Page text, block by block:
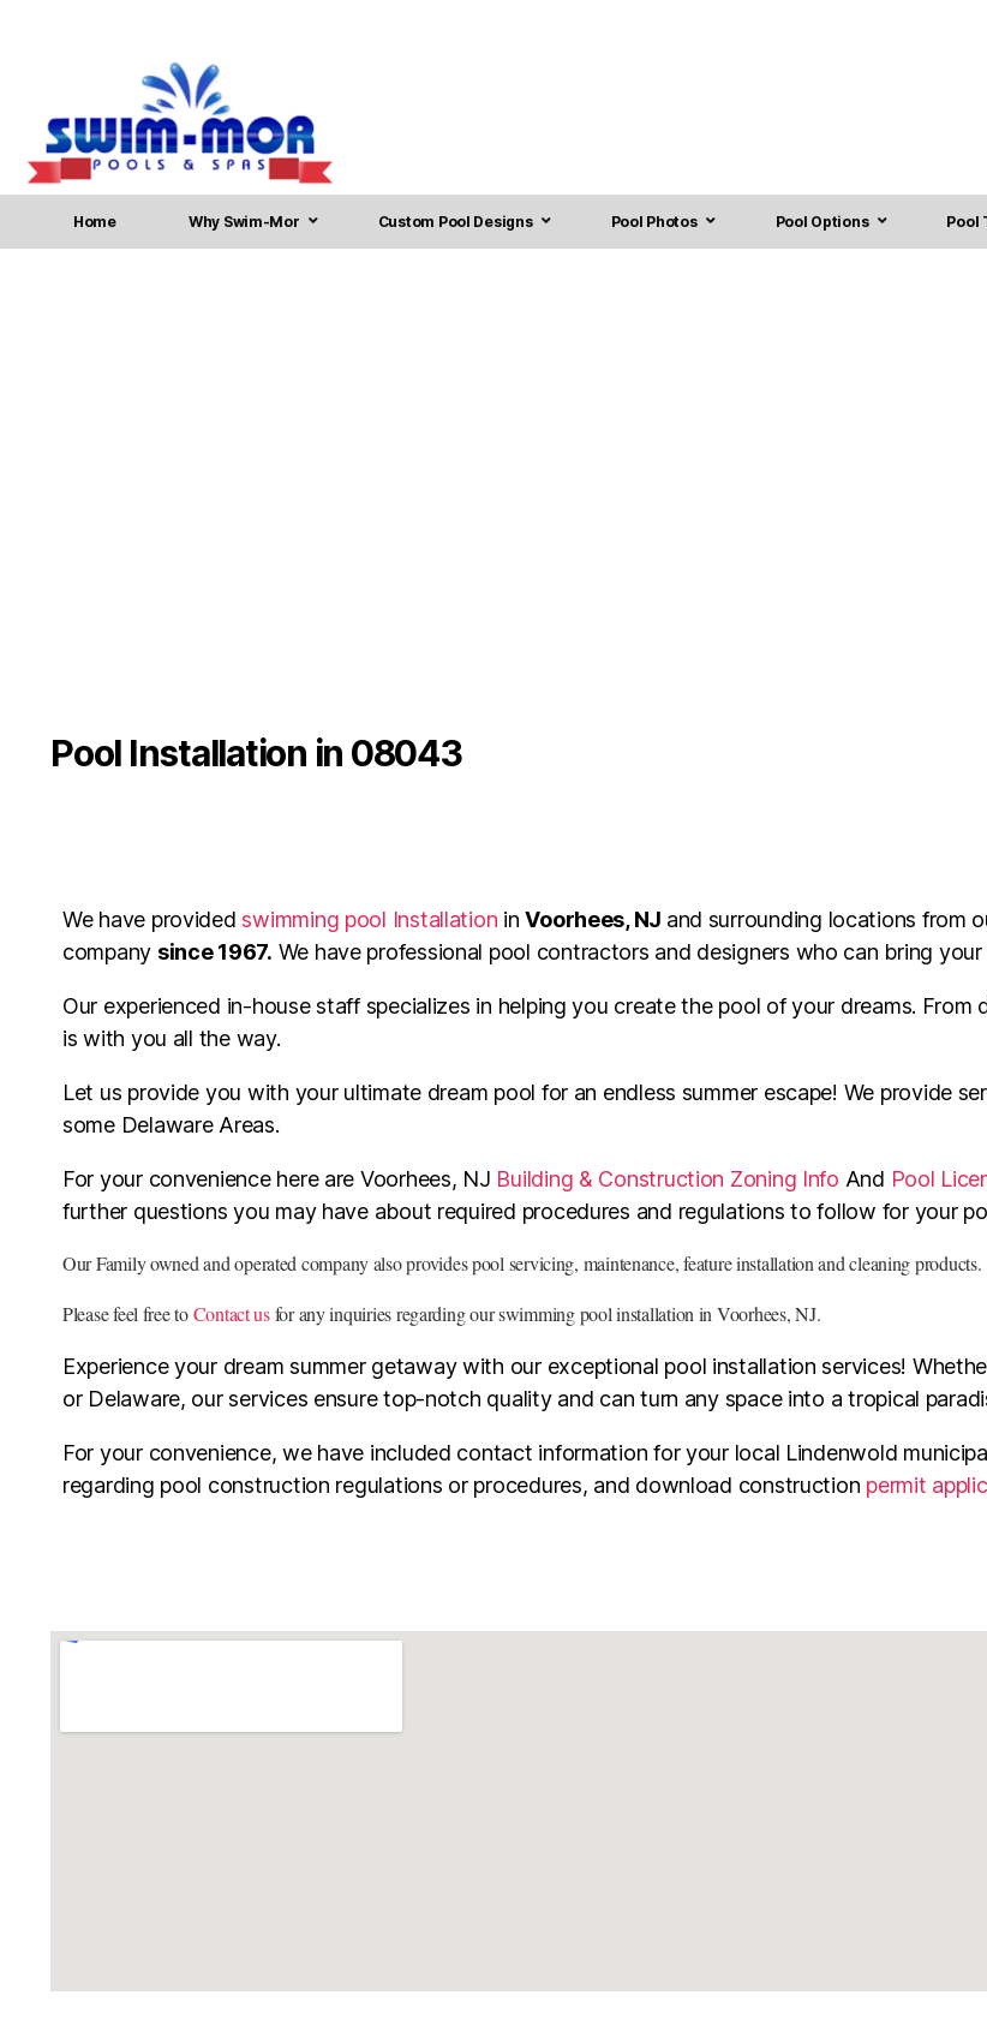
Home Why Swim-Mor Custom Pool Designs Pool Photos Pool Options Pool
Pool Installation in 08043
We have providedswimming pool Installation inVoorhees, NJ and surrounding locations from
company since 1967. We have professional pool contractors and designers who can bring
Our experienced in-house staff specializes in helping you create the pool of your dreams.
is with you all the way.
Let us provide you with your ultimate dream pool for an endless summer escape! We provide
some Delaware Areas.
For your convenience here are Voorhees, NJ Building & Construction Zoning Info And Pool
further questions you may have about required procedures and regulations to follow for your
Our Family owned and operated company also provides pool servicing, maintenance, feature installation and cleaning products.
Please feel free toContact usfor any inquiries regarding our swimming pool installation in Voorhees, NJ.
Experience your dream summer getaway with our exceptional pool installation services!
or Delaware, our services ensure top-notch quality and can turn any space into a tropical
For your convenience, we have included contact information for your local Lindenwold
regarding pool construction regulations or procedures, and download construction permit